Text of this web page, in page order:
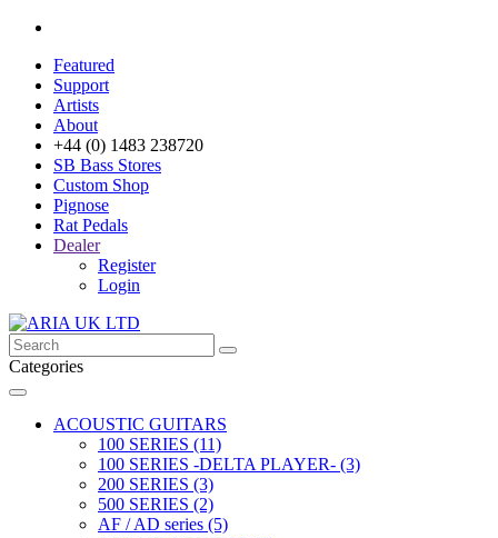
Featured
Support
Artists
About
+44 (0) 1483 238720
SB Bass Stores
Custom Shop
Pignose
Rat Pedals
Dealer
Register
Login
Categories
ACOUSTIC GUITARS
100 SERIES (11)
100 SERIES -DELTA PLAYER- (3)
200 SERIES (3)
500 SERIES (2)
AF / AD series (5)